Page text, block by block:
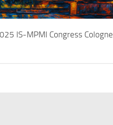
IS-MPMI Congress Cologne